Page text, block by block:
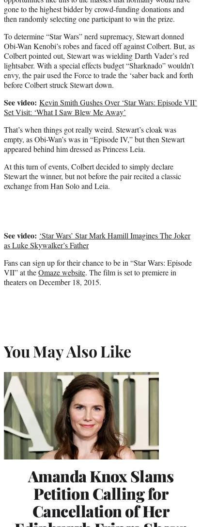
gone to the highest bidder by crowd-funding donations and
then randomly selecting one participant to win the prize.
To determine “Star Wars” nerd supremacy, Stewart donned
Obi-Wan Kenobi’s robes and faced off against Colbert. But, as
Colbert pointed out, Stewart was wielding Darth Vader’s red
lightsaber. With a special effects budget “Sharknado” wouldn’t
envy, the pair used the Force to trade the ‘saber back and forth
before Colbert struck Stewart down.
See video: Kevin Smith Gushes Over ‘Star Wars: Episode VII’
Set Visit: ‘What I Saw Blew Me Away’
That’s when things got really weird. Stewart’s cloak was
empty, as Obi-Wan’s was in “Episode IV,” but then Stewart
appeared behind him dressed as Princess Leia.
At this turn of events, Colbert decided to simply declare
Stewart the winner, but not before the pair recited a classic
exchange from Han Solo and Leia.
See video: ‘Star Wars’ Star Mark Hamill Imagines The Joker
as Luke Skywalker’s Father
Fans can sign up for their chance to be in “Star Wars: Episode
VII” at theOmaze website. The film is set to premiere in
theaters on December 18, 2015.
You May Also Like
Amanda Knox Slams
Petition Calling for
Cancellation of Her